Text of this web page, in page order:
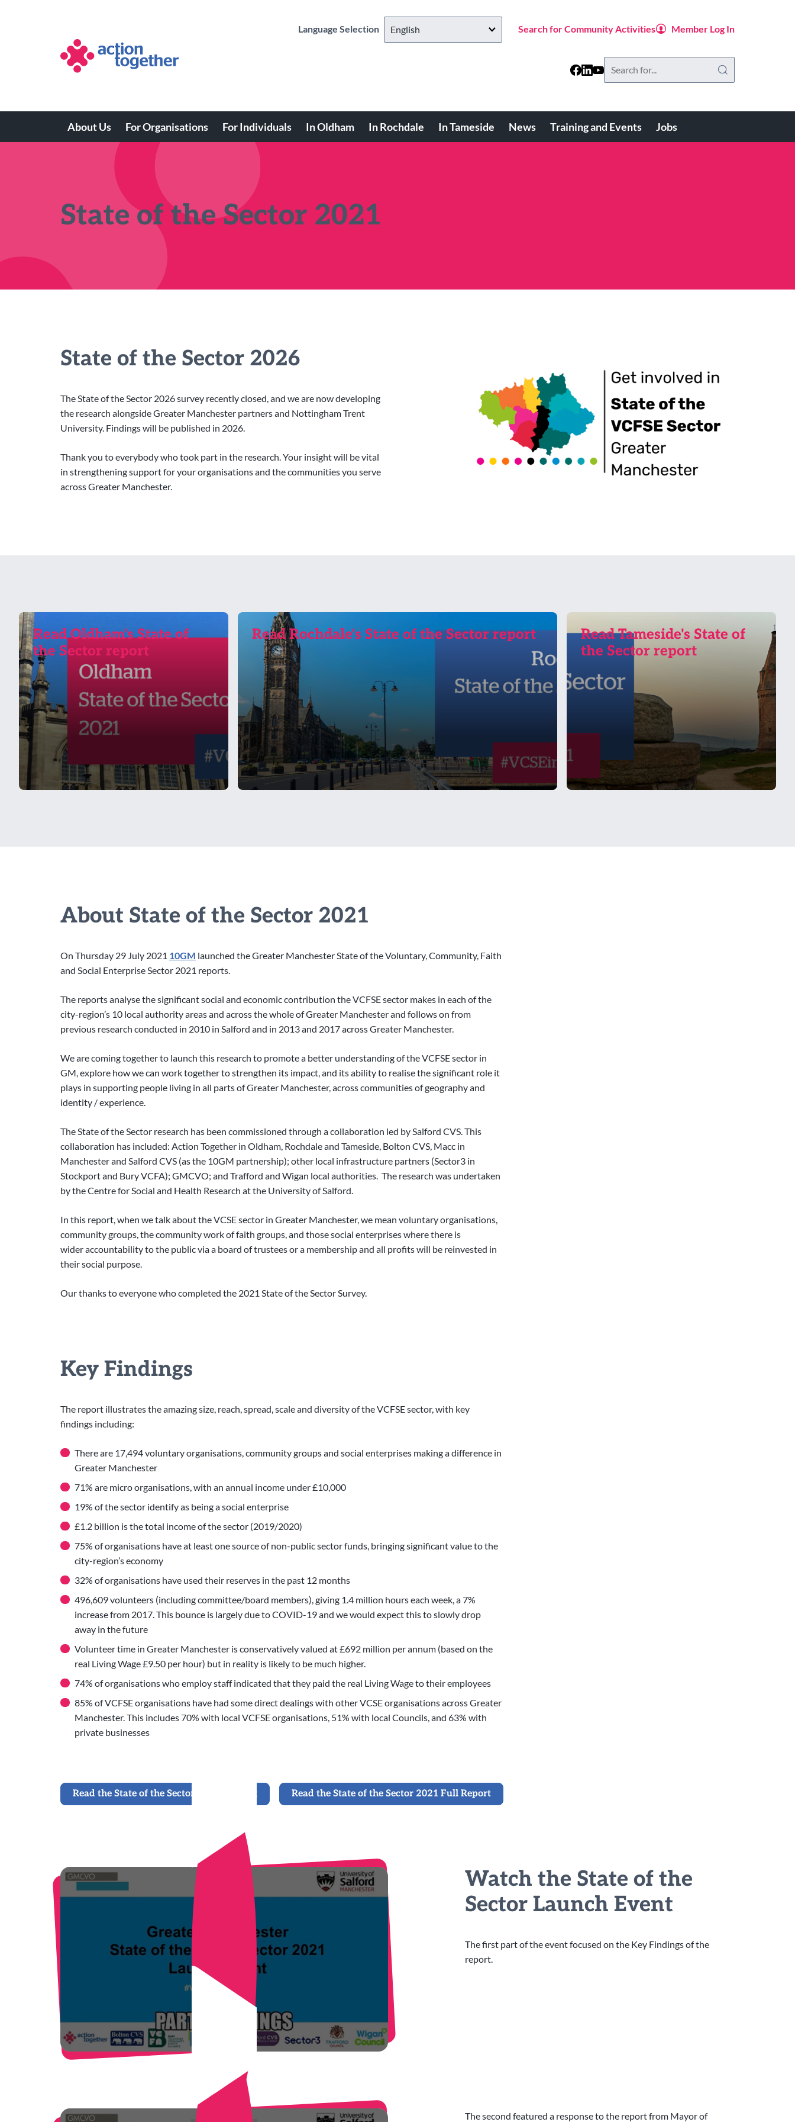
Language Selection Search for Community Activities Member Log In
Main
navigation
About Us For Organisations For Individuals In Oldham In Rochdale In Tameside News Training and Events Jobs
State of the Sector 2021
State of the Sector 2026
The State of the Sector 2026 survey recently closed, and we are now developing
the research alongside Greater Manchester partners and Nottingham Trent
University. Findings will be published in 2026.
Thank you to everybody who took part in the research. Your insight will be vital
in strengthening support for your organisations and the communities you serve
across Greater Manchester.
Read Oldham's State of
the Sector report
Read Rochdale's State of the Sector report
Read Tameside's State of
the Sector report
About State of the Sector 2021
On Thursday 29 July 2021 10GM launched the Greater Manchester State of the Voluntary, Community, Faith
and Social Enterprise Sector 2021 reports.
The reports analyse the significant social and economic contribution the VCFSE sector makes in each of the
city-region’s 10 local authority areas and across the whole of Greater Manchester and follows on from
previous research conducted in 2010 in Salford and in 2013 and 2017 across Greater Manchester.
We are coming together to launch this research to promote a better understanding of the VCFSE sector in
GM, explore how we can work together to strengthen its impact, and its ability to realise the significant role it
plays in supporting people living in all parts of Greater Manchester, across communities of geography and
identity / experience.
The State of the Sector research has been commissioned through a collaboration led by Salford CVS. This
collaboration has included: Action Together in Oldham, Rochdale and Tameside, Bolton CVS, Macc in
Manchester and Salford CVS (as the 10GM partnership); other local infrastructure partners (Sector3 in
Stockport and Bury VCFA); GMCVO; and Trafford and Wigan local authorities. The research was undertaken
by the Centre for Social and Health Research at the University of Salford.
In this report, when we talk about the VCSE sector in Greater Manchester, we mean voluntary organisations,
community groups, the community work of faith groups, and those social enterprises where there is
wider accountability to the public via a board of trustees or a membership and all profits will be reinvested in
their social purpose.
Our thanks to everyone who completed the 2021 State of the Sector Survey.
Key Findings
The report illustrates the amazing size, reach, spread, scale and diversity of the VCFSE sector, with key
findings including:
There are 17,494 voluntary organisations, community groups and social enterprises making a difference in
Greater Manchester
71% are micro organisations, with an annual income under £10,000
19% of the sector identify as being a social enterprise
£1.2 billion is the total income of the sector (2019/2020)
75% of organisations have at least one source of non-public sector funds, bringing significant value to the
city-region’s economy
32% of organisations have used their reserves in the past 12 months
496,609 volunteers (including committee/board members), giving 1.4 million hours each week, a 7%
increase from 2017. This bounce is largely due to COVID-19 and we would expect this to slowly drop
away in the future
Volunteer time in Greater Manchester is conservatively valued at £692 million per annum (based on the
real Living Wage £9.50 per hour) but in reality is likely to be much higher.
74% of organisations who employ staff indicated that they paid the real Living Wage to their employees
85% of VCFSE organisations have had some direct dealings with other VCSE organisations across Greater
Manchester. This includes 70% with local VCFSE organisations, 51% with local Councils, and 63% with
private businesses
Read the State of the Sector 2021 Briefing Read the State of the Sector 2021 Full Report
Watch the State of the
Sector Launch Event
The first part of the event focused on the Key Findings of the
report.
The second featured a response to the report from Mayor of